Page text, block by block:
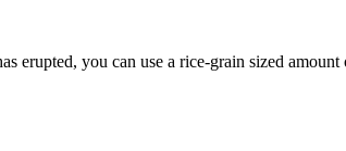
erupted, you can use a rice-grain sized amount